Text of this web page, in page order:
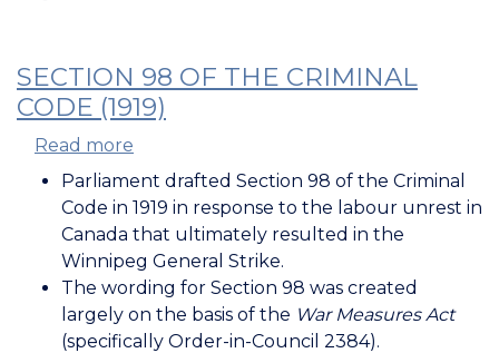
SECTION 98 OF THE CRIMINAL
CODE (1919)
Read more
Section
98
of
the
Criminal
Code
(1919)
Parliament drafted Section 98 of the Criminal
Code in 1919 in response to the labour unrest in
Canada that ultimately resulted in the
Winnipeg General Strike.
The wording for Section 98 was created
largely on the basis of the War Measures Act
(specifically Order-in-Council 2384).